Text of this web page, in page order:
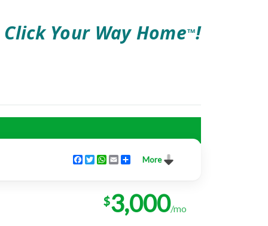
Click Your Way HomeTM!
More
Facebook
TwitterWhatsApp
EmailShare
$3,000/mo